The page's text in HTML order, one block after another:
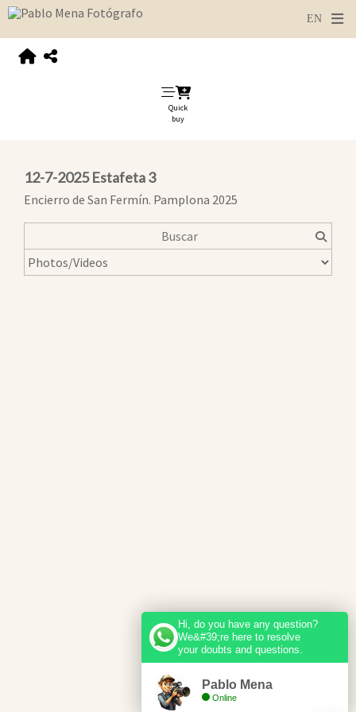
Quick
buy
12-7-2025 Estafeta 3
Encierro de San Fermín. Pamplona 2025
Hi, do you have any question?
We&#39;re here to resolve
your doubts and questions.
Pablo Mena
Online